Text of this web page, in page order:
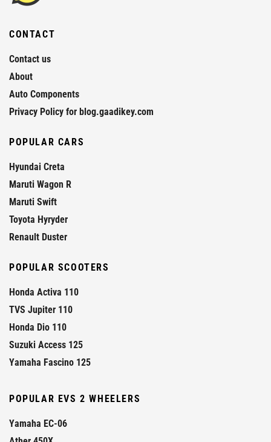
CONTACT
Contact us
About
Auto Components
Privacy Policy for blog.gaadikey.com
POPULAR CARS
Hyundai Creta
Maruti Wagon R
Maruti Swift
Toyota Hyryder
Renault Duster
POPULAR SCOOTERS
Honda Activa 110
TVS Jupiter 110
Honda Dio 110
Suzuki Access 125
Yamaha Fascino 125
POPULAR EVS 2 WHEELERS
Yamaha EC-06